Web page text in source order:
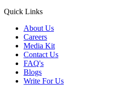
Quick Links
About Us
Careers
Media Kit
Contact Us
FAQ's
Blogs
Write For Us